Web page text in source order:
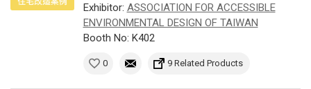
Exhibitor: ASSOCIATION FOR ACCESSIBLE
ENVIRONMENTAL DESIGN OF TAIWAN
Booth No: K402
0 9 Related Products